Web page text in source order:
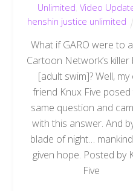
Unlimited Video
henshin justice unlimited
What if GARO were to
Cartoon Network’s killer
[adult swim]? Well, my
friend Knux Five
same question and
with this answer. And
blade of night…
given hope. Posted by
Five